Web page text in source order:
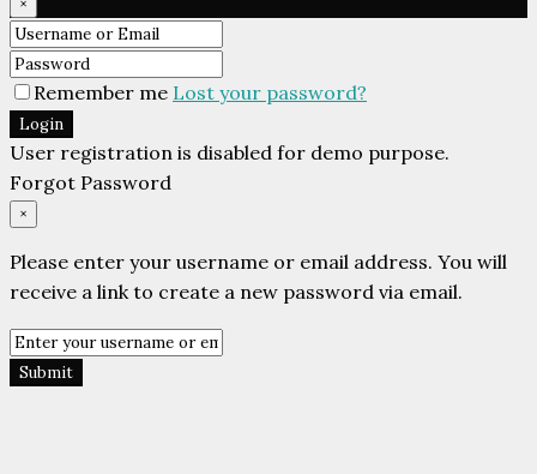
Remember meLost your password?
Login
User registration is disabled for demo purpose.
Forgot Password
×
receive a link to create a new password via email.
Submit